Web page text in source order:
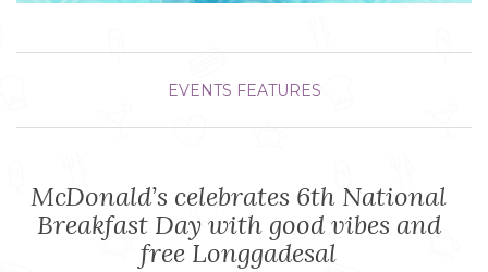
EVENTS FEATURES
McDonald’s celebrates 6th National
Breakfast Day with good vibes and
free Longgadesal